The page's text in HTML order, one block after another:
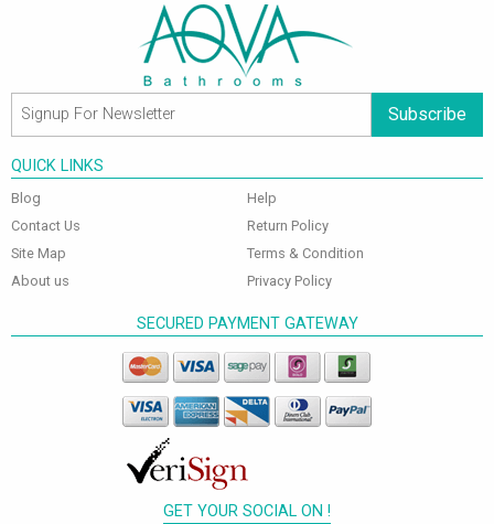
Subscribe
QUICK LINKS
Blog
Contact Us
Site Map
About us
Help
Return Policy
Terms & Condition
Privacy Policy
SECURED PAYMENT GATEWAY
GET YOUR SOCIAL ON !